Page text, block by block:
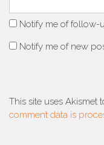
Notify me of follow-
Notify me of new
This site uses Akismet
comment data is